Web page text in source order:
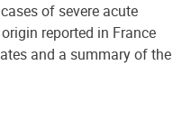
of severe acute
reported in France
and a summary of the